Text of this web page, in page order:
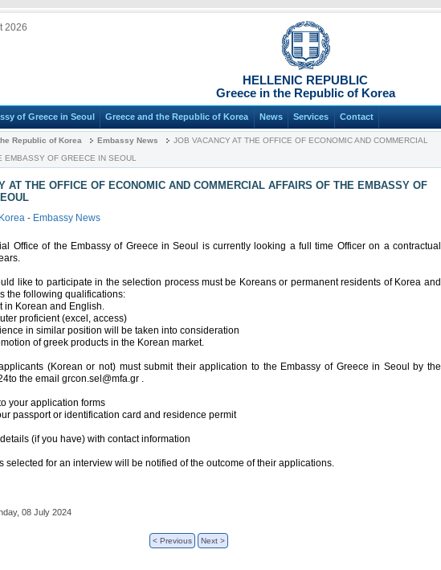
2026
HELLENIC REPUBLIC
Greece in the Republic of Korea
of Greece in Seoul Greece and the Republic of Korea News Services Contact
Republic of Korea Embassy News
JOB VACANCY AT THE OFFICE OF ECONOMIC AND COMMERCIAL
EMBASSY OF GREECE IN SEOUL
AT THE OFFICE OF ECONOMIC AND COMMERCIAL AFFAIRS OF THE EMBASSY OF
- Embassy News
Office of the Embassy of Greece in Seoul is currently looking a full time Officer on a contractual
like to participate in the selection process must be Koreans or permanent residents of Korea and
the following qualifications:
Korean and English.
proficient (excel, access)
in similar position will be taken into consideration
of greek products in the Korean market.
(Korean or not) must submit their application to the Embassy of Greece in Seoul by the
the email grcon.sel@mfa.gr .
your application forms
passport or identification card and residence permit
(if you have) with contact information
selected for an interview will be notified of the outcome of their applications.
08 July 2024
< Previous Next >